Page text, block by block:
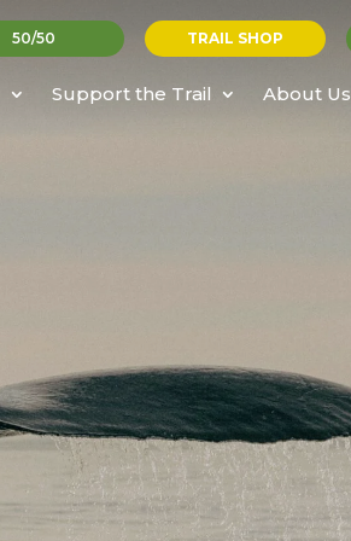
50/50 TRAIL SHOP
Support the Trail About Us